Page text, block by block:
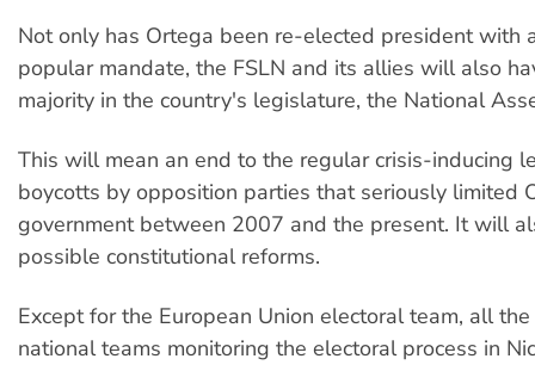
Not only has Ortega been re-elected president with
popular mandate, the FSLN and its allies will also
majority in the country's legislature, the National
This will mean an end to the regular crisis-inducing
boycotts by opposition parties that seriously limited
government between 2007 and the present. It will
possible constitutional reforms.
Except for the European Union electoral team, all
national teams monitoring the electoral process in